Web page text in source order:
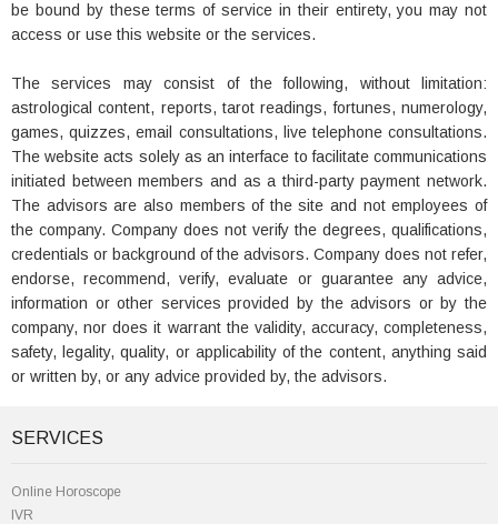
be bound by these terms of service in their entirety, you may not
access or use this website or the services.
The services may consist of the following, without limitation:
astrological content, reports, tarot readings, fortunes, numerology,
games, quizzes, email consultations, live telephone consultations.
The website acts solely as an interface to facilitate communications
initiated between members and as a third-party payment network.
The advisors are also members of the site and not employees of
the company. Company does not verify the degrees, qualifications,
credentials or background of the advisors. Company does not refer,
endorse, recommend, verify, evaluate or guarantee any advice,
information or other services provided by the advisors or by the
company, nor does it warrant the validity, accuracy, completeness,
safety, legality, quality, or applicability of the content, anything said
or written by, or any advice provided by, the advisors.
SERVICES
Online Horoscope
IVR